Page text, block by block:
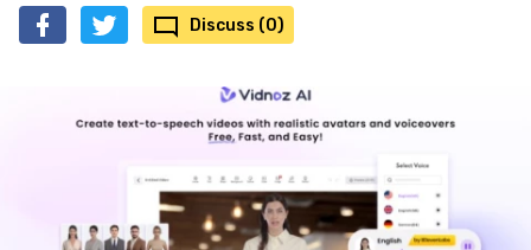
Discuss (0)